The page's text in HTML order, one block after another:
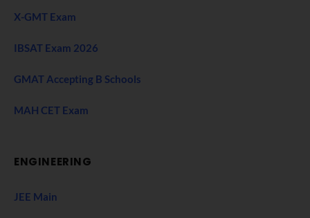
X-GMT Exam
IBSAT Exam 2026
GMAT Accepting B Schools
MAH CET Exam
ENGINEERING
JEE Main